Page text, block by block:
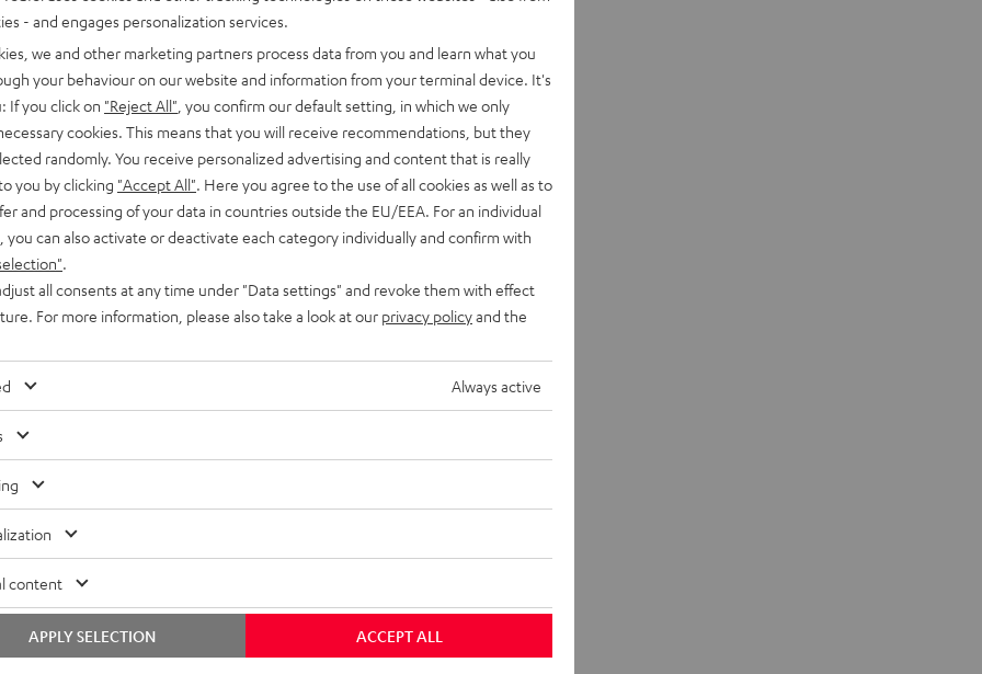
with impression-making
workmanship
- and engages personalization services.
we and other marketing partners process data from you and learn what you
your behaviour on our website and information from your terminal device. It's
If you click on "Reject All" , you confirm our default setting, in which we only
cookies. This means that you will receive recommendations, but they
randomly. You receive personalized advertising and content that is really
you by clicking "Accept All". Here you agree to the use of all cookies as well as to
and processing of your data in countries outside the EU/EEA. For an individual
you can also activate or deactivate each category individually and confirm with
.
all consents at any time under "Data settings" and revoke them with effect
For more information, please also take a look at our privacy policyand the
Always active
content
ACCEPT ALL
APPLY SELECTION